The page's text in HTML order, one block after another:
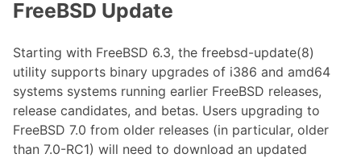
FreeBSD Update
Starting with FreeBSD 6.3, the freebsd-update(8)
utility supports binary upgrades of i386 and amd64
systems systems running earlier FreeBSD releases,
release candidates, and betas. Users upgrading to
FreeBSD 7.0 from older releases (in particular, older
than 7.0-RC1) will need to download an updated